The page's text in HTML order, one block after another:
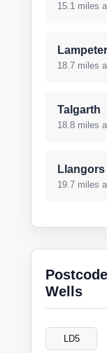
15.1 miles
Lampeter
18.7 miles
Talgarth
18.8 miles
Llangors
19.7 miles
Wells
LD5